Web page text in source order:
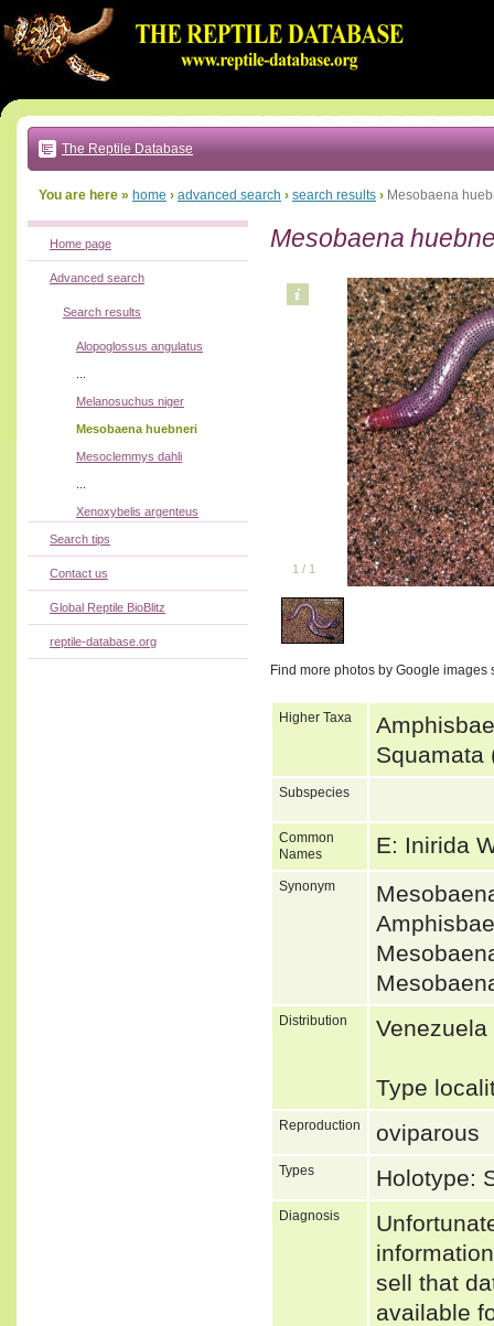
to:
main
text
|
main
navigation
local
The Reptile Database
You are here » home › advanced search › search results › Mesobaena
Mesobaena
1 / 1
Find more photos by Google images
Higher Taxa
Squamata
Subspecies
Common
Names
E: Inirida
Synonym
Distribution
Type
Reproduction oviparous
Types Holotype:
Diagnosis
sell that
available
Home page
Advanced search
Search results
Alopoglossus angulatus
Melanosuchus niger
Mesobaena huebneri
Mesoclemmys dahli
Xenoxybelis argenteus
Search tips
Contact us
Global Reptile BioBlitz
reptile-database.org